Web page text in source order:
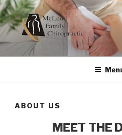
Skip
to
content
MCLEOD
CHIROPRACTIC
Dedicated to Your Health
ABOUT US
MEET THE